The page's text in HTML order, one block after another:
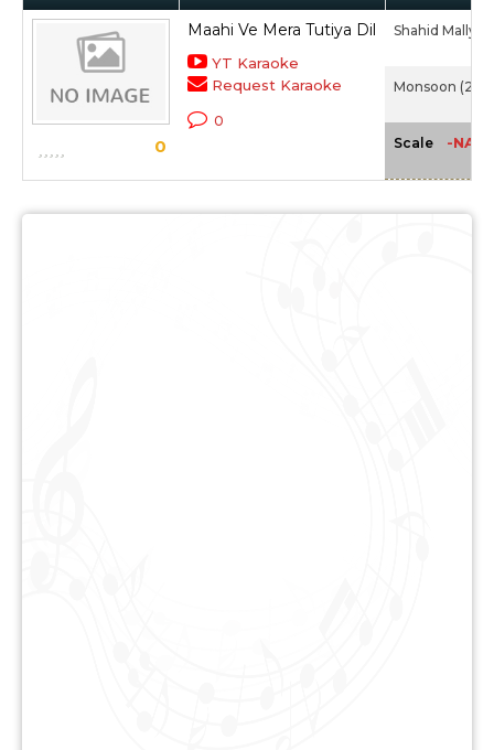
0
Maahi Ve Mera Tutiya Dil
YT Karaoke
Request Karaoke
0
Shahid Mallya
Monsoon
Scale -NA-